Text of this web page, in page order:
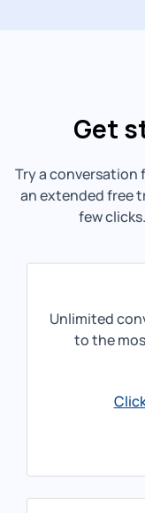
Get
Try a conversation
an extended free
few
Unlimited
to the